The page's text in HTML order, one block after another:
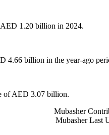
1.20 billion in 2024.
4.66 billion in the year-ago
of AED 3.07 billion.
Mubasher
Mubasher Last